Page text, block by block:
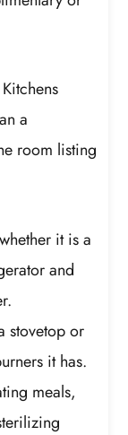
a
room listing
it is a
and
stovetop or
it has.
meals,